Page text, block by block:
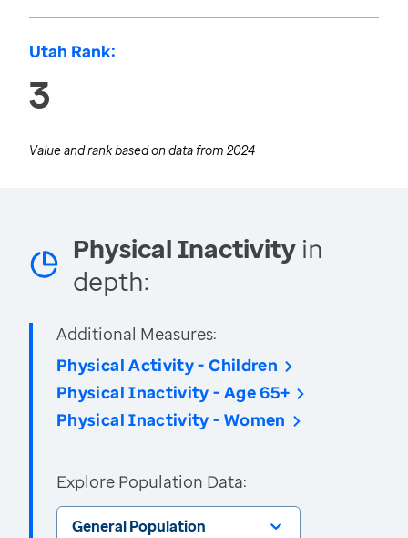
Utah Rank:
3
Value and rank based on data from 2024
Physical Inactivity in
depth:
Additional Measures:
Physical Activity - Children
Physical Inactivity - Age 65+
Physical Inactivity - Women
Explore Population Data:
General Population